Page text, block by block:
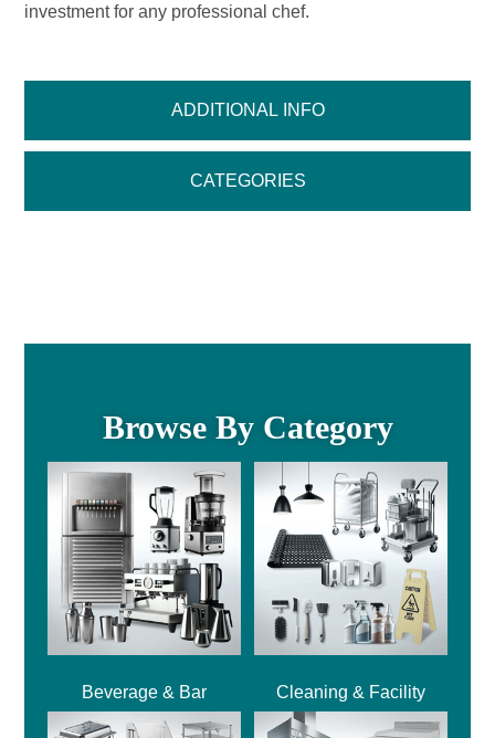
ADDITIONAL INFO
CATEGORIES
investment for any professional chef.
Browse By Category
Beverage & Bar Cleaning & Facility